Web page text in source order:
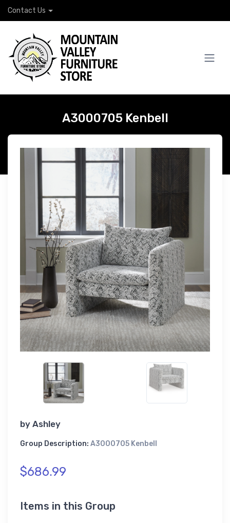
Contact Us
A3000705 Kenbell
by Ashley
Group Description: A3000705 Kenbell
$686.99
Items in this Group